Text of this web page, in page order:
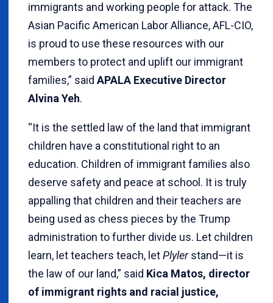
immigrants and working people for attack. The
Asian Pacific American Labor Alliance, AFL-CIO,
is proud to use these resources with our
members to protect and uplift our immigrant
families,” said APALA Executive Director
Alvina Yeh.
“It is the settled law of the land that immigrant
children have a constitutional right to an
education. Children of immigrant families also
deserve safety and peace at school. It is truly
appalling that children and their teachers are
being used as chess pieces by the Trump
administration to further divide us. Let children
learn, let teachers teach, letPlylerstand—it is
the law of our land,” said Kica Matos, director
of immigrant rights and racial justice,